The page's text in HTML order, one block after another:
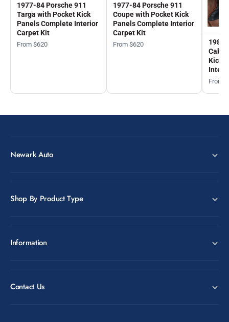
1977-84 Porsche 911
Targa with Pocket Kick
Panels Complete Interior
Carpet Kit
From $620
1977-84 Porsche 911
Coupe with Pocket Kick
Panels Complete Interior
Carpet Kit
From $620
Kick
From
Newark Auto
Shop By Product Type
Information
Contact Us